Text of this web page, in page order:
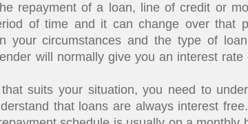
of a loan, line of credit or
of time and it can change over that
your circumstances and the type of
will normally give you an interest rate
suits your situation, you need to
that loans are always interest